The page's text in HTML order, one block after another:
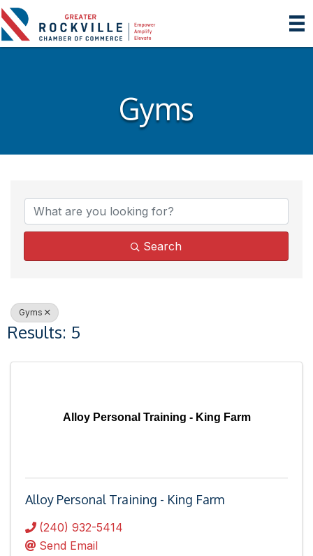
Gyms
Search
Gyms
Results: 5
Alloy Personal Training - King Farm
Alloy Personal Training - King Farm
(240) 932-5414
Send Email